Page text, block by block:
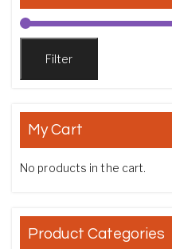
Filter
My Cart
No products in the cart.
Product Categories